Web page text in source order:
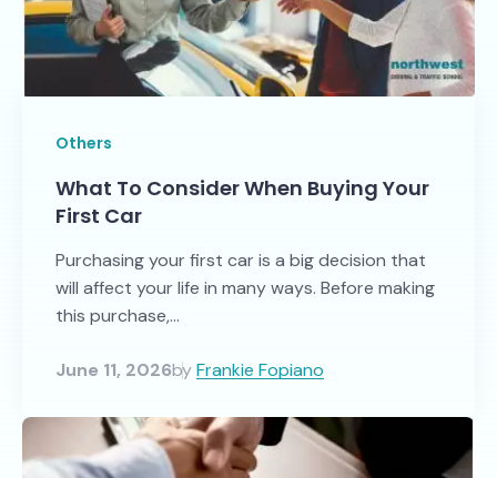
Others
What To Consider When Buying Your
First Car
Purchasing your first car is a big decision that
will affect your life in many ways. Before making
this purchase,...
June 11, 2026byFrankie Fopiano